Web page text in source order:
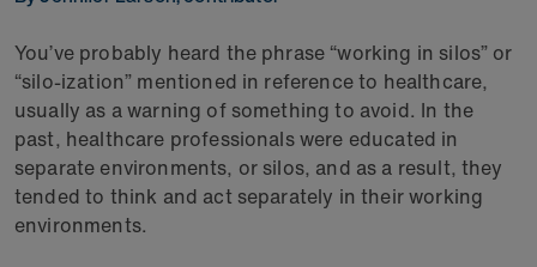
You’ve probably heard the phrase “working in silos” or
“silo-ization” mentioned in reference to healthcare,
usually as a warning of something to avoid. In the
past, healthcare professionals were educated in
separate environments, or silos, and as a result, they
tended to think and act separately in their working
environments.